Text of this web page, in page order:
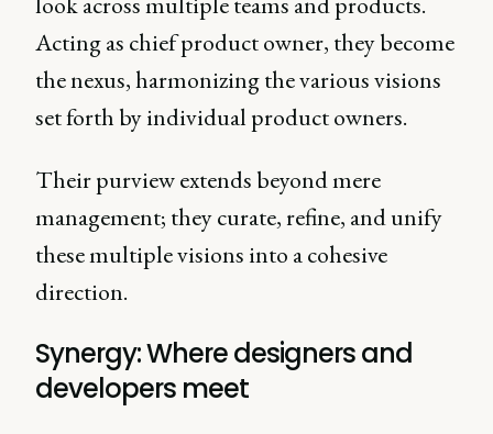
Acting as chief product owner, they become
the nexus, harmonizing the various visions
set forth by individual product owners.
Their purview extends beyond mere
management; they curate, refine, and unify
these multiple visions into a cohesive
direction.
Synergy: Where designers and
developers meet